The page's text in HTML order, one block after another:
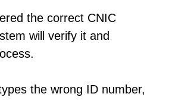
the correct CNIC
will verify it and
the wrong ID number,